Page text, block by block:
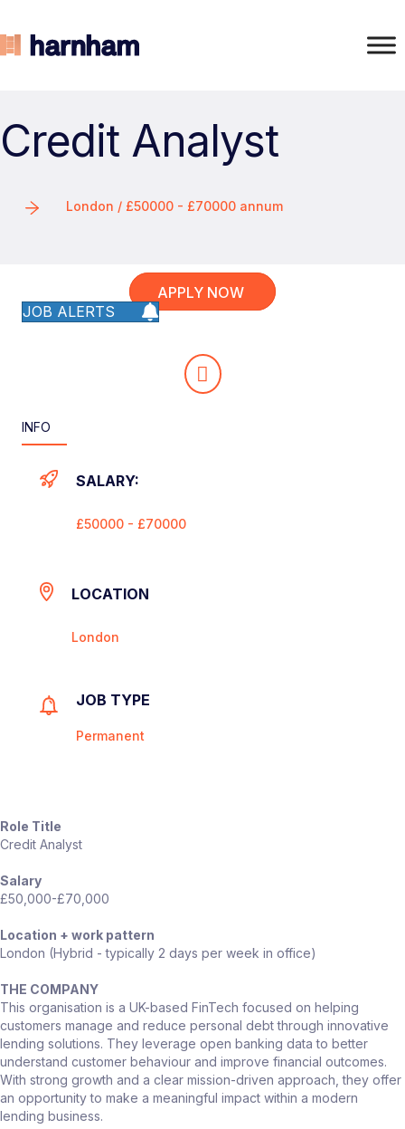
Credit Analyst
London / £50000 - £70000 annum
APPLY NOW
JOB ALERTS
INFO
SALARY:
£50000 - £70000
LOCATION
London
JOB TYPE
Permanent
Role Title
Credit Analyst
Salary
£50,000-£70,000
Location + work pattern
London (Hybrid - typically 2 days per week in office)
THE COMPANY
This organisation is a UK-based FinTech focused on helping
customers manage and reduce personal debt through innovative
lending solutions. They leverage open banking data to better
understand customer behaviour and improve financial outcomes.
With strong growth and a clear mission-driven approach, they offer
an opportunity to make a meaningful impact within a modern
lending business.